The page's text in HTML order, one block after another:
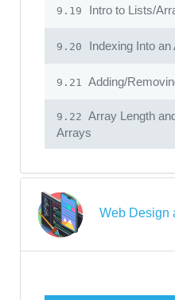
9.19 Intro to Lists/
9.20 Indexing Into an
9.21 Adding/
9.22 Array Length
Arrays
Web Design